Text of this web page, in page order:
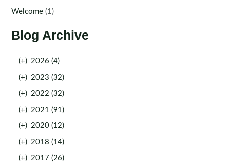
Welcome (1)
Blog Archive
(+) 2026 (4)
(+) 2023 (32)
(+) 2022 (32)
(+) 2021 (91)
(+) 2020 (12)
(+) 2018 (14)
(+) 2017 (26)